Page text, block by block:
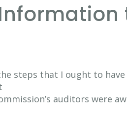
steps that I ought to
auditors were